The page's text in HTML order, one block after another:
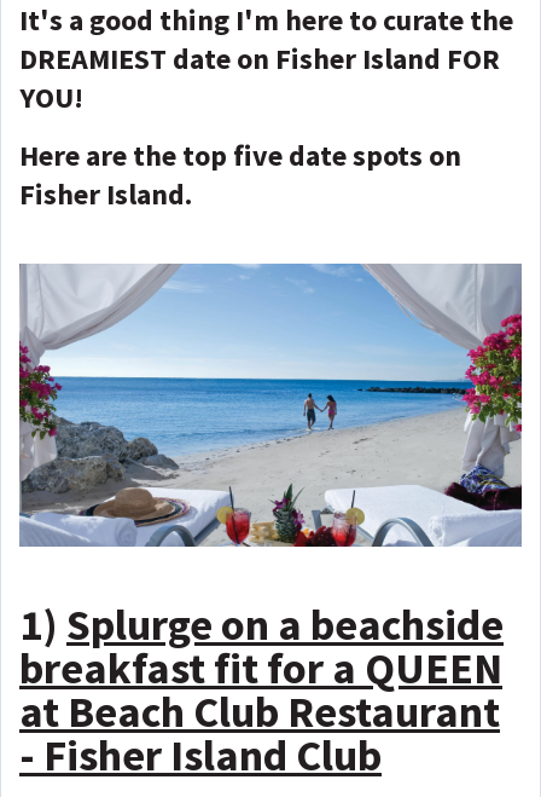
It's a good thing I'm here to curate the
DREAMIEST date on Fisher Island FOR
YOU!
Here are the top five date spots on
Fisher Island.
1) Splurge on a beachside
breakfast fit for a QUEEN
at Beach Club Restaurant
- Fisher Island Club